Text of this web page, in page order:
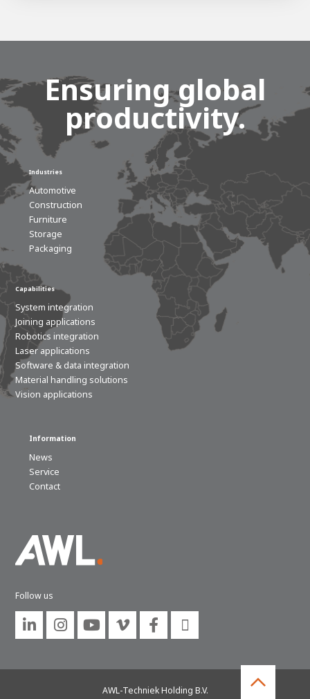
Ensuring global
productivity.
Industries
Automotive
Construction
Furniture
Storage
Packaging
Capabilities
System integration
Joining applications
Robotics integration
Laser applications
Software & data integration
Material handling solutions
Vision applications
Information
News
Service
Contact
Follow us
     
AWL-Techniek Holding B.V.